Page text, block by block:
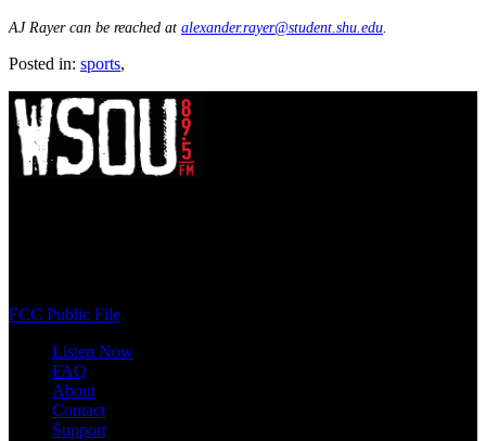
AJ Rayer can be reached at alexander.rayer@student.shu.edu
Posted in: sports,
FCC Public File
Listen Now
FAQ
About
Contact
Support